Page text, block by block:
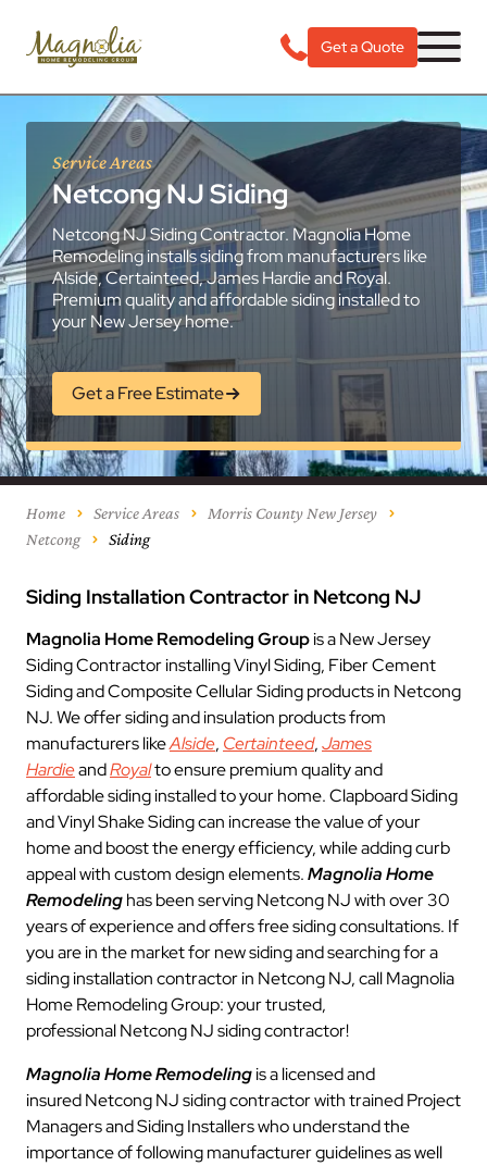
Get a Quote
Service Areas
Netcong NJ Siding
Netcong NJ Siding Contractor. Magnolia Home
Remodeling installs siding from manufacturers like
Alside, Certainteed, James Hardie and Royal.
Premium quality and affordable siding installed to
your New Jersey home.
Get a Free Estimate
Home Service Areas
Morris County New Jersey
Netcong
Siding
Siding Installation Contractor in Netcong NJ
Magnolia Home Remodeling Groupis a New Jersey
Siding Contractor installing Vinyl Siding, Fiber Cement
Siding and Composite Cellular Siding products in Netcong
NJ. We offer siding and insulation products from
manufacturers likeAlside, Certainteed,James
HardieandRoyalto ensure premium quality and
affordable siding installed to your home. Clapboard Siding
and Vinyl Shake Siding can increase the value of your
home and boost the energy efficiency, while adding curb
appeal with custom design elements.Magnolia Home
Remodelinghas been serving Netcong NJ with over 30
years of experience and offers free siding consultations. If
you are in the market for new siding and searching for a
siding installation contractor in Netcong NJ, call Magnolia
Home Remodeling Group: your trusted,
professional Netcong NJ siding contractor!
Magnolia Home Remodelingis a licensed and
insured Netcong NJ siding contractor with trained Project
Managers and Siding Installers who understand the
importance of following manufacturer guidelines as well